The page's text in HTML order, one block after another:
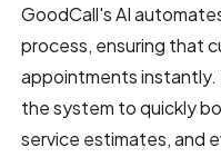
GoodCall's AI
process, ensuring that
appointments instantly.
the system to quickly
service estimates, and